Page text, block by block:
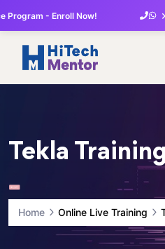
Program - Enroll Now!
Tekla
Home Online Live Training